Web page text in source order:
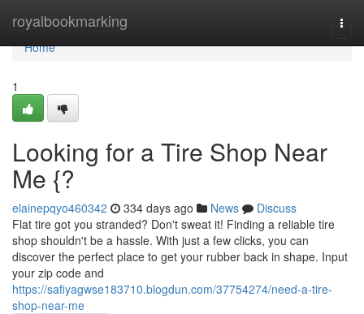
royalbookmarking
Home
Home
1
Looking for a Tire Shop Near
Me {?
elainepqyo460342 334 days ago News
Discuss
Flat tire got you stranded? Don't sweat it! Finding a reliable tire
shop shouldn't be a hassle. With just a few clicks, you can
discover the perfect place to get your rubber back in shape. Input
your zip code and
https://safiyagwse183710.blogdun.com/37754274/need-a-tire-
shop-near-me